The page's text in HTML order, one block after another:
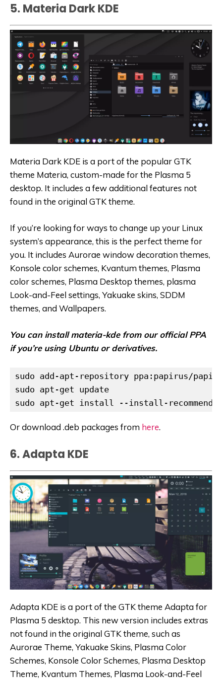
5. Materia Dark KDE
Materia Dark KDE is a port of the popular GTK
theme Materia, custom-made for the Plasma 5
desktop. It includes a few additional features not
found in the original GTK theme.
If you’re looking for ways to change up your Linux
system’s appearance, this is the perfect theme for
you. It includes Aurorae window decoration themes,
Konsole color schemes, Kvantum themes, Plasma
color schemes, Plasma Desktop themes, plasma
Look-and-Feel settings, Yakuake skins, SDDM
themes, and Wallpapers.
You can install materia-kde from our official PPA
if you’re using Ubuntu or derivatives.
sudo add-apt-repository ppa:papirus/
sudo apt-get update
Or download .deb packages from here.
6. Adapta KDE
Adapta KDE is a port of the GTK theme Adapta for
Plasma 5 desktop. This new version includes extras
not found in the original GTK theme, such as
Aurorae Theme, Yakuake Skins, Plasma Color
Schemes, Konsole Color Schemes, Plasma Desktop
Theme, Kvantum Themes, Plasma Look-and-Feel